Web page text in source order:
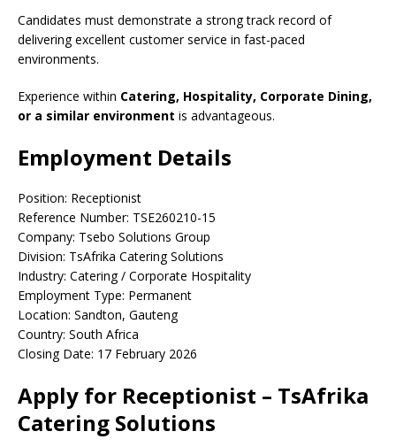
Candidates must demonstrate a strong track record of
delivering excellent customer service in fast-paced
environments.
Experience within Catering, Hospitality, Corporate Dining,
or a similar environment is advantageous.
Employment Details
Position: Receptionist
Reference Number: TSE260210-15
Company: Tsebo Solutions Group
Division: TsAfrika Catering Solutions
Industry: Catering / Corporate Hospitality
Employment Type: Permanent
Location: Sandton, Gauteng
Country: South Africa
Closing Date: 17 February 2026
Apply for Receptionist – TsAfrika
Catering Solutions